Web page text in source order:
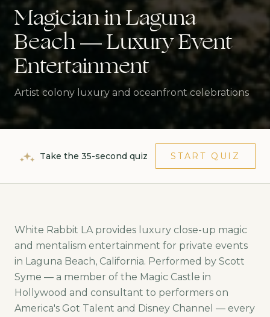
Magician inLaguna
Beach— Luxury Event
Entertainment
Artist colony luxury and oceanfront celebrations
Take the 35-second quiz START QUIZ
White Rabbit LA provides luxury close-up magic
and mentalism entertainment for private events
in Laguna Beach, California. Performed by Scott
Syme — a member of the Magic Castle in
Hollywood and consultant to performers on
America's Got Talent and Disney Channel — every